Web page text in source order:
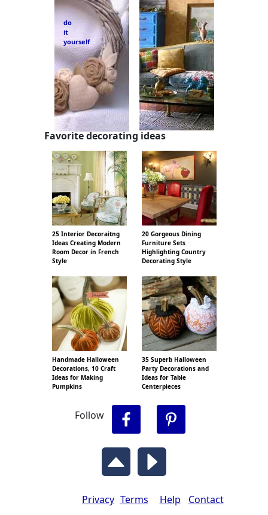
do
it
yourself
Favorite decorating ideas
25 Interior Decoraitng
Ideas Creating Modern
Room Decor in French
Style
20 Gorgeous Dining
Furniture Sets
Highlighting Country
Decorating Style
Handmade Halloween
Decorations, 10 Craft
Ideas for Making
Pumpkins
35 Superb Halloween
Party Decorations and
Ideas for Table
Centerpieces
Follow
Contact
Help
Terms
Privacy